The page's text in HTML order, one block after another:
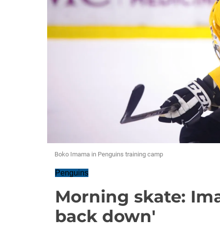
Boko Imama in Penguins training camp
Penguins
Morning skate:
back down'